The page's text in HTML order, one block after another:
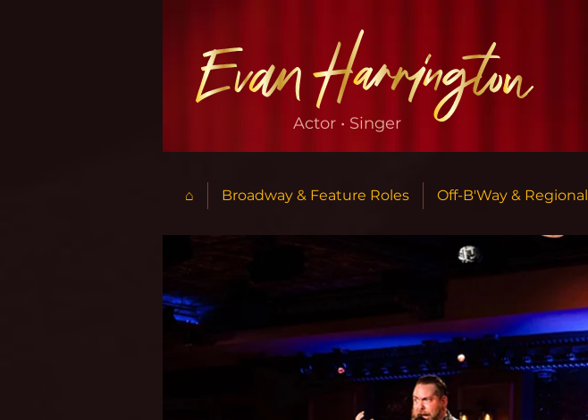
Actor • Singer
⌂ Broadway & Feature Roles Off-B'Way & Regional